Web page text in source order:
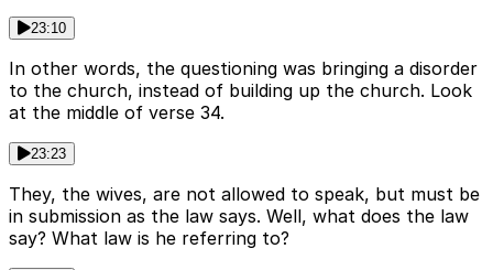
23:10
In other words, the questioning was bringing a disorder
to the church, instead of building up the church. Look
at the middle of verse 34.
23:23
They, the wives, are not allowed to speak, but must be
in submission as the law says. Well, what does the law
say? What law is he referring to?